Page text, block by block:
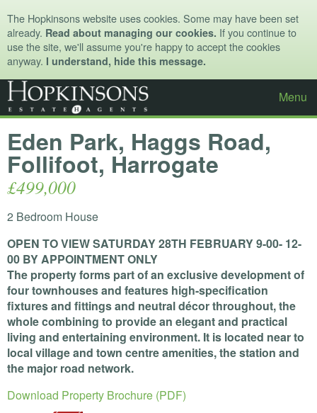
The Hopkinsons website uses cookies. Some may have been set
already. Read about managing our cookies. If you continue to
use the site, we'll assume you're happy to accept the cookies
anyway. I understand, hide this message.
Menu
Eden Park, Haggs Road,
Follifoot, Harrogate
£499,000
2 Bedroom House
OPEN TOVIEWSATURDAY28TH FEBRUARY9-00- 12-
00 BYAPPOINTMENTONLY
The property forms part of an exclusive development of
four townhouses and features high-specification
fixtures and fittings and neutral décor throughout, the
whole combining to provide an elegant and practical
living and entertaining environment. It is located near to
local village and town centre amenities, the station and
the major road network.
Download Property Brochure (PDF)